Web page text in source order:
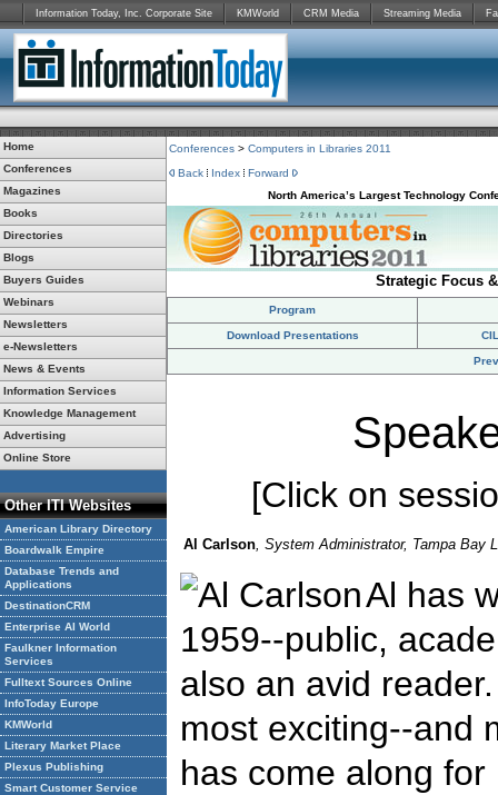
Information Today, Inc. Corporate Site KMWorld CRM Media Streaming Media
Home
Conferences
Magazines
Books
Directories
Blogs
Buyers Guides
Webinars
Newsletters
e-Newsletters
News & Events
Information Services
Knowledge Management
Advertising
Online Store
Other ITI Websites
American Library Directory
Boardwalk Empire
Database Trends and
Applications
DestinationCRM
Enterprise AI World
Faulkner Information
Services
Fulltext Sources Online
InfoToday Europe
KMWorld
Literary Market Place
Plexus Publishing
Smart Customer Service
Conferences > Computers in Libraries 2011
Back
Index
Forward
North America’s Largest Technology
Strategic Focus
Program
Download Presentations
[Click on
Al Carlson, System Administrator, Tampa Bay
Al has
1959--public,
also an avid
most exciting--and
has come along